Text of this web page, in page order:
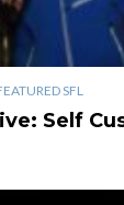
SFL
Self